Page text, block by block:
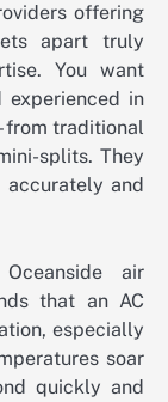
offering
apart truly
You want
in
from traditional
splits. They
and
air
that an AC
especially
soar
quickly and